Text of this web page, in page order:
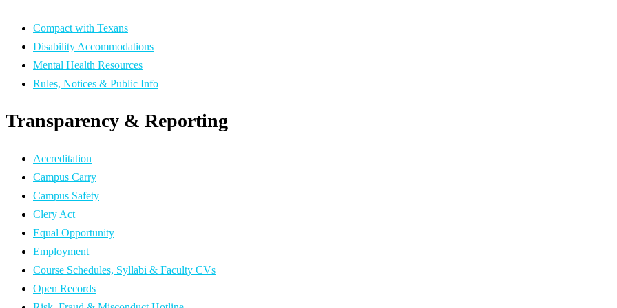
Compact with Texans
Disability Accommodations
Mental Health Resources
Rules, Notices & Public Info
Transparency & Reporting
Accreditation
Campus Carry
Campus Safety
Clery Act
Equal Opportunity
Employment
Course Schedules, Syllabi & Faculty CVs
Open Records